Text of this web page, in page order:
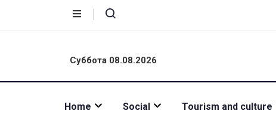
Суббота 08.08.2026
Home Social Tourism and culture